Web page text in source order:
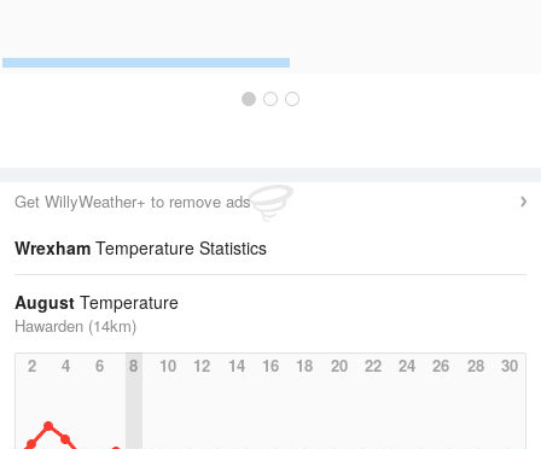
Get WillyWeather+ to remove ads
Wrexham Temperature Statistics
August Temperature
Hawarden (14km)
2
4 6 8 10 12 14 16 18 20 22 24 26 28 30